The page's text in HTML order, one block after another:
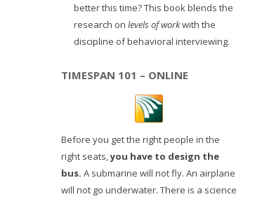
better this time? This book blends the
research on levels of workwith the
discipline of behavioral interviewing.
TIMESPAN 101 – ONLINE
Before you get the right people in the
right seats,you have to design the
bus. A submarine will not fly. An airplane
will not go underwater. There is a science